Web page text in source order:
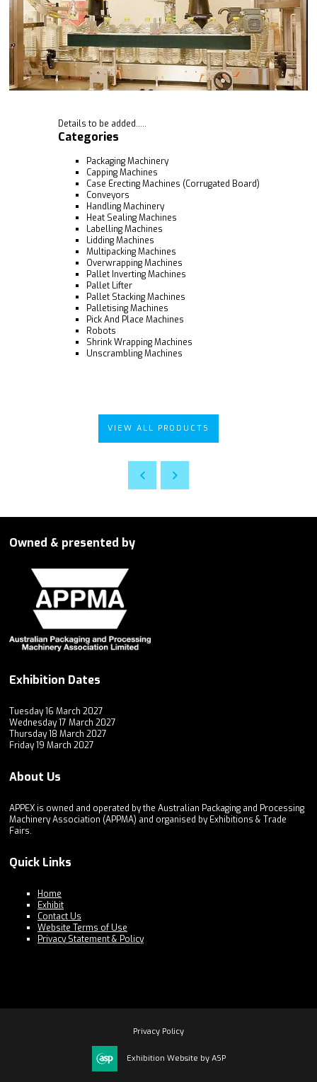
Details to be added.....
Categories
Packaging Machinery
Capping Machines
Case Erecting Machines (Corrugated Board)
Conveyors
Handling Machinery
Heat Sealing Machines
Labelling Machines
Lidding Machines
Multipacking Machines
Overwrapping Machines
Pallet Inverting Machines
Pallet Lifter
Pallet Stacking Machines
Palletising Machines
Pick And Place Machines
Robots
Shrink Wrapping Machines
Unscrambling Machines
VIEW ALL PRODUCTS
Owned & presented by
Exhibition Dates
Tuesday 16 March 2027
Wednesday 17 March 2027
Thursday 18 March 2027
Friday 19 March 2027
About Us
APPEX is owned and operated by the Australian Packaging and Processing
Machinery Association (APPMA) and organised by Exhibitions & Trade
Fairs.
Quick Links
Home
Exhibit
Contact Us
Website Terms of Use
Privacy Statement & Policy
Privacy Policy
Exhibition Website by ASP